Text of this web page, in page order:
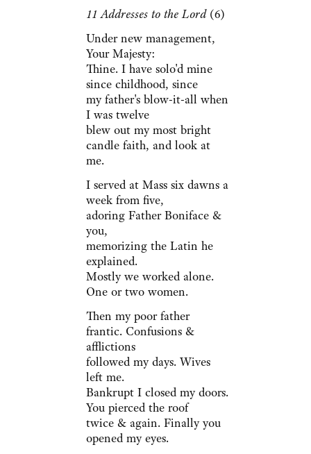
11 Addresses to the Lord(6)
Under new management,
Your Majesty:
Thine. I have solo'd mine
since childhood, since
my father's blow-it-all when
I was twelve
blew out my most bright
candle faith, and look at
me.
I served at Mass six dawns a
week from five,
adoring Father Boniface &
you,
memorizing the Latin he
explained.
Mostly we worked alone.
One or two women.
Then my poor father
frantic. Confusions &
afflictions
followed my days. Wives
left me.
Bankrupt I closed my doors.
You pierced the roof
twice & again. Finally you
opened my eyes.